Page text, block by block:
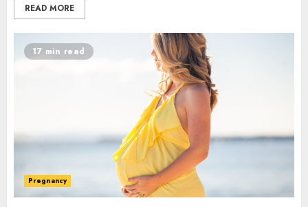
READ MORE
17 min read
Pregnancy